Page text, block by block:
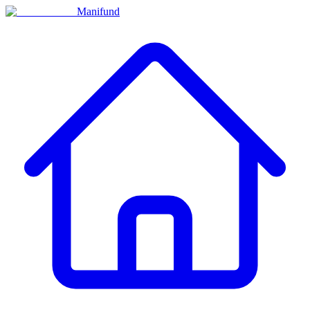
Manifund